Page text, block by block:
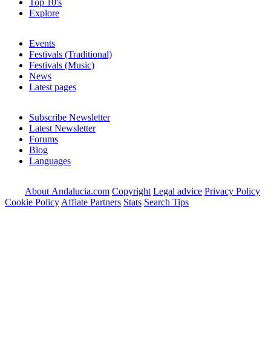
Top 10's
Explore
Events
Festivals (Traditional)
Festivals (Music)
News
Latest pages
Subscribe Newsletter
Latest Newsletter
Forums
Blog
Languages
About Andalucia.com Copyright Legal advice Privacy Policy
Cookie Policy Affiate Partners Stats Search Tips